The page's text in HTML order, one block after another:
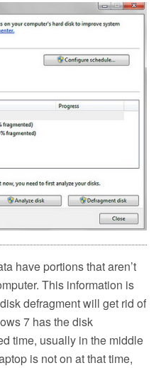
have portions that aren’t
This information is
defragment will get rid of
7 has the disk
time, usually in the middle
is not on at that time,